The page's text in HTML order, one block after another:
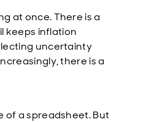
at once. There is a
keeps inflation
uncertainty
there is a
of a spreadsheet. But